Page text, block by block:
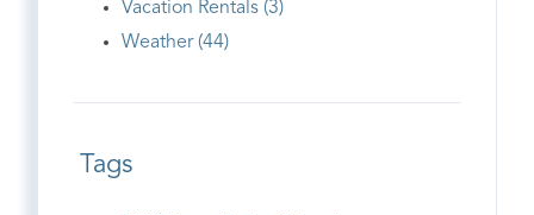
Vacation Rentals (3)
Weather (44)
Tags